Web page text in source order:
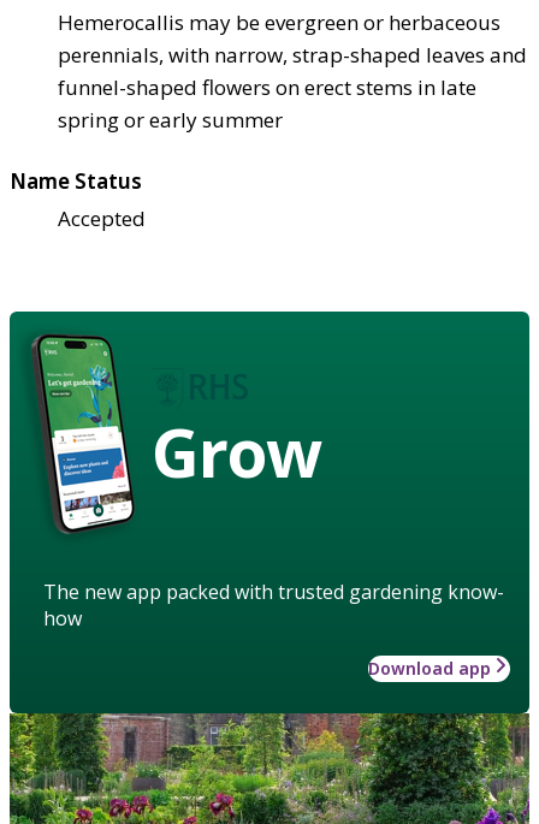
Hemerocallis may be evergreen or herbaceous
perennials, with narrow, strap-shaped leaves and
funnel-shaped flowers on erect stems in late
spring or early summer
Name Status
Accepted
Grow
The new app packed with trusted gardening know-
how
Download app